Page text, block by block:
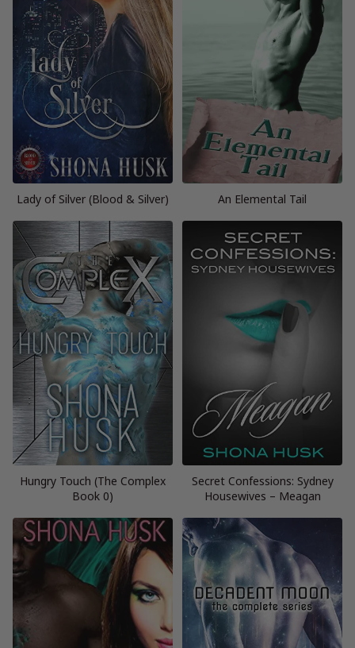
Lady of Silver (Blood & Silver) An Elemental Tail
Hungry Touch (The Complex
Book 0)
Secret Confessions: Sydney
Housewives – Meagan